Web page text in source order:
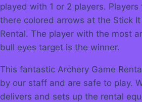
played with 1 or 2 players.
there colored arrows at the Stick
Rental. The player with the most
bull eyes target is the winner.
This fantastic Archery Game
by our staff and are safe to play.
delivers and sets up the rental